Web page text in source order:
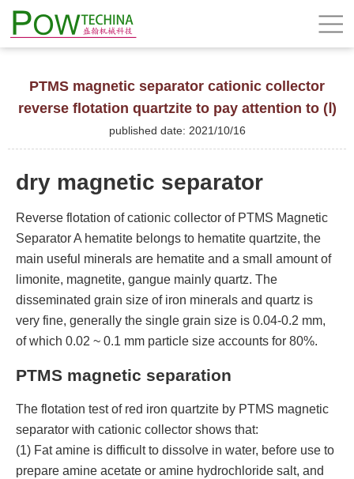
PTMS magnetic separator cationic collector
reverse flotation quartzite to pay attention to (Ⅰ)
published date: 2021/10/16
dry magnetic separator
Reverse flotation of cationic collector of PTMS Magnetic
Separator A hematite belongs to hematite quartzite, the
main useful minerals are hematite and a small amount of
limonite, magnetite, gangue mainly quartz. The
disseminated grain size of iron minerals and quartz is
very fine, generally the single grain size is 0.04-0.2 mm,
of which 0.02 ~ 0.1 mm particle size accounts for 80%.
PTMS magnetic separation
The flotation test of red iron quartzite by PTMS magnetic
separator with cationic collector shows that:
(1) Fat amine is difficult to dissolve in water, before use to
prepare amine acetate or amine hydrochloride salt, and